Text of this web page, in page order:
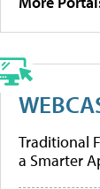
Traditional
a Smarter